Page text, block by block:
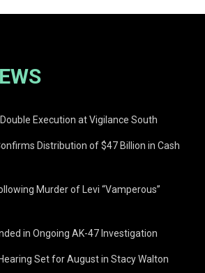
Execution at Vigilance South
Distribution of $47 Billion in Cash
Murder of Levi “Vamperous”
in Ongoing AK-47 Investigation
Set for August in Stacy Walton